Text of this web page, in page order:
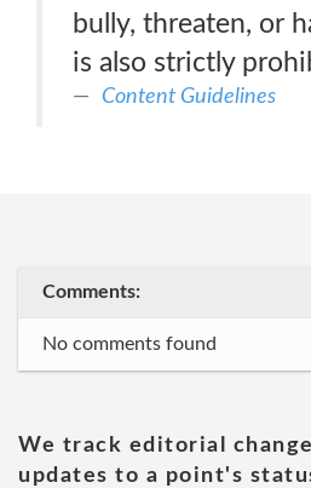
bully, threaten, or
is also strictly
Content Guidelines
Comments:
No comments found
We track editorial
updates to a point's